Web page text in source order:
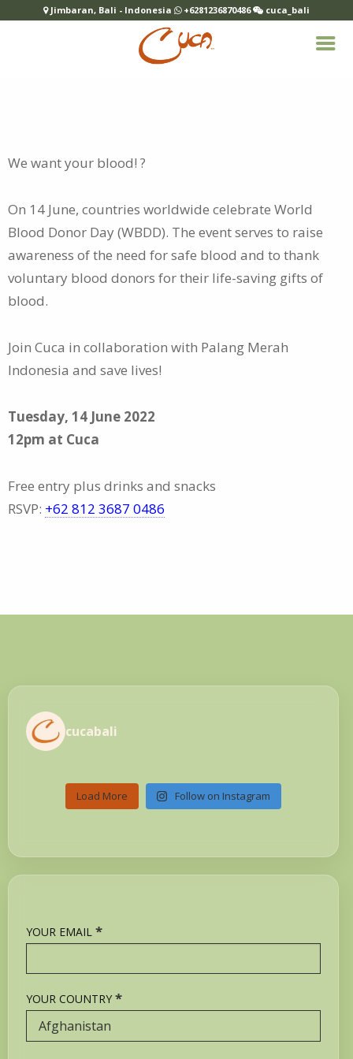
We want your blood! ?
On 14 June, countries worldwide celebrate World
Blood Donor Day (WBDD). The event serves to raise
awareness of the need for safe blood and to thank
voluntary blood donors for their life-saving gifts of
blood.
Join Cuca in collaboration with Palang Merah
Indonesia and save lives!
Tuesday, 14 June 2022
12pm at Cuca
Free entry plus drinks and snacks
RSVP: +62 812 3687 0486
cucabali
Load More Follow on Instagram
YOUR EMAIL *
YOUR COUNTRY *
Jimbaran, Bali - Indonesia +6281236870486 cuca_bali